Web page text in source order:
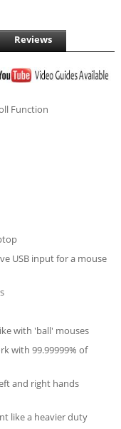
Reviews
Function
USB input for a mouse
with 'ball' mouses
with 99.99999% of
and right hands
like a heavier duty